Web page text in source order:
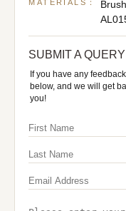
MATERIALS：
SUBMIT A QUERY
If you have any
below, and we will get
you!